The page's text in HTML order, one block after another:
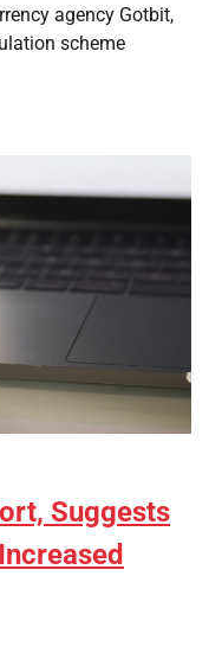
agency Gotbit,
scheme
Suggests